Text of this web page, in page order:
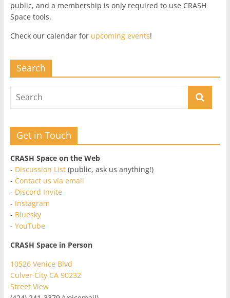
public, and a membership is only required to use CRASH
Space tools.
Check our calendar for upcoming events!
Search
Get in Touch
CRASH Space on the Web
- Discussion List(public, ask us anything!)
- Contact us via email
- Discord Invite
- Instagram
- Bluesky
- YouTube
CRASH Space in Person
10526 Venice Blvd
Culver City CA 90232
Street View